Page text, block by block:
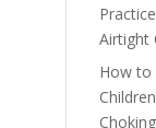
Airtight
How to